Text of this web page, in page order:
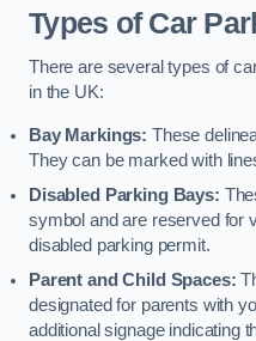
Types of Car
There are several types of
in the UK:
Bay Markings: These
They can be marked with
Disabled Parking Bays:
symbol and are reserved for
disabled parking permit.
Parent and Child Spaces:
designated for parents with
additional signage indicating